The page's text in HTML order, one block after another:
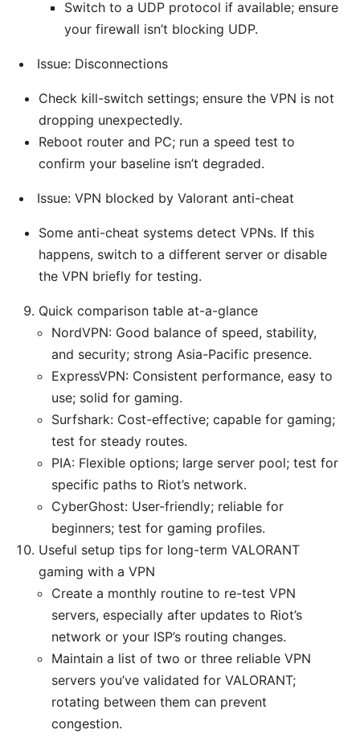
Switch to a UDP protocol if available; ensure
your firewall isn’t blocking UDP.
Issue: Disconnections
Check kill-switch settings; ensure the VPN is not
dropping unexpectedly.
Reboot router and PC; run a speed test to
confirm your baseline isn’t degraded.
Issue: VPN blocked by Valorant anti-cheat
Some anti-cheat systems detect VPNs. If this
happens, switch to a different server or disable
the VPN briefly for testing.
Quick comparison table at-a-glance
NordVPN: Good balance of speed, stability,
and security; strong Asia-Pacific presence.
ExpressVPN: Consistent performance, easy to
use; solid for gaming.
Surfshark: Cost-effective; capable for gaming;
test for steady routes.
PIA: Flexible options; large server pool; test for
specific paths to Riot’s network.
CyberGhost: User-friendly; reliable for
beginners; test for gaming profiles.
Useful setup tips for long-term VALORANT
gaming with a VPN
Create a monthly routine to re-test VPN
servers, especially after updates to Riot’s
network or your ISP’s routing changes.
Maintain a list of two or three reliable VPN
servers you’ve validated for VALORANT;
rotating between them can prevent
congestion.